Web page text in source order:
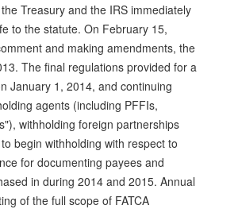
Treasury and the IRS immediately
to the statute. On February 15,
and making amendments, the
The final regulations provided for a
January 1, 2014, and continuing
agents (including PFFIs,
withholding foreign partnerships
begin withholding with respect to
for documenting payees and
in during 2014 and 2015. Annual
of the full scope of FATCA